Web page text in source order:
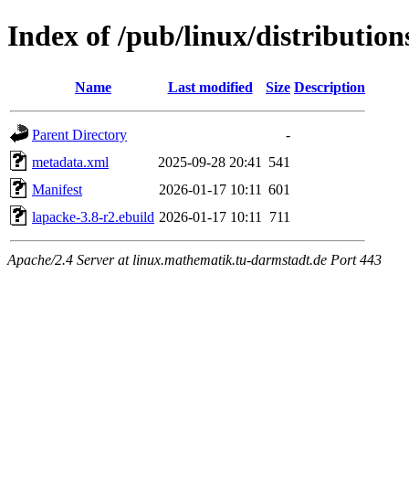
Index of /pub/linux/
Name Last modified Size Description
Parent Directory
-
metadata.xml
2025-09-28 20:41
541
Manifest
2026-01-17 10:11 601
lapacke-3.8-r2.ebuild 2026-01-17 10:11 711
Apache/2.4 Server at linux.mathematik.tu-darmstadt.de Port 443